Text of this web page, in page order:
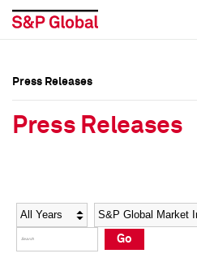
Social Media Directory
Press Kit
Social Media Directory
Press Kit
Press Releases
Press Releases
Year Category
Go